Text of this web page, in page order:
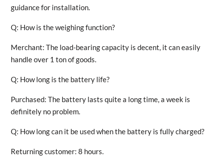
guidance for installation.
Q: How is the weighing function?
Merchant: The load-bearing capacity is decent, it can easily
handle over 1 ton of goods.
Q: How long is the battery life?
Purchased: The battery lasts quite a long time, a week is
definitely no problem.
Q: How long can it be used when the battery is fully charged?
Returning customer: 8 hours.